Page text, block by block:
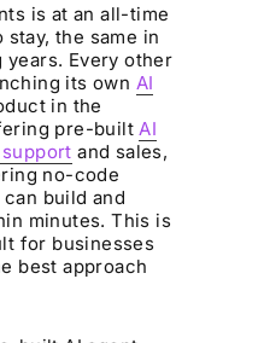
is at an all-time
the same in
years. Every other
its own AI
in the
pre-builtAI
and sales,
no-code
build and
minutes. This is
for businesses
best approach